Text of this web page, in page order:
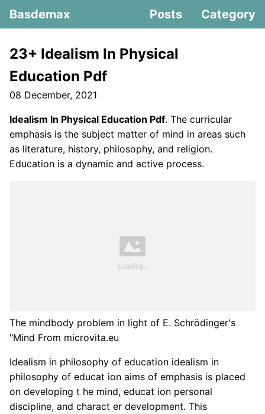
Basdemax Posts Category
23+ Idealism In Physical
Education Pdf
08 December, 2021
Idealism In Physical Education Pdf. The curricular
emphasis is the subject matter of mind in areas such
as literature, history, philosophy, and religion.
Education is a dynamic and active process.
The mindbody problem in light of E. Schrödinger's
"Mind From microvita.eu
Idealism in philosophy of education idealism in
philosophy of educat ion aims of emphasis is placed
on developing t he mind, educat ion personal
discipline, and charact er development. This